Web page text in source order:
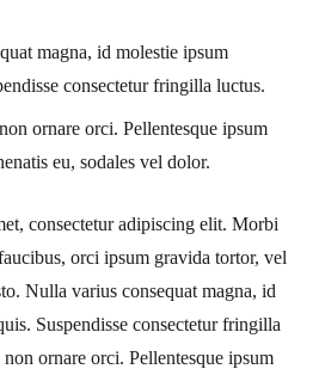
magna, id molestie ipsum
consectetur fringilla luctus.
ornare orci. Pellentesque ipsum
eu, sodales vel dolor.
consectetur adipiscing elit. Morbi
orci ipsum gravida tortor, vel
Nulla varius consequat magna, id
Suspendisse consectetur fringilla
ornare orci. Pellentesque ipsum